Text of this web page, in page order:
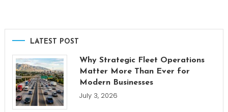
LATEST POST
Why Strategic Fleet Operations
Matter More Than Ever for
Modern Businesses
July 3, 2026